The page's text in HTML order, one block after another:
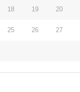
18 19 20
25 26 27